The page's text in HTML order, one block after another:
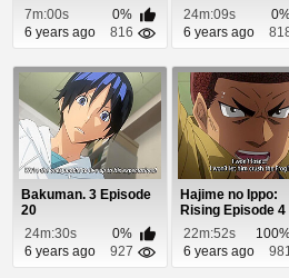
7m:00s
0%
6 years ago
816
24m:09s
6 years ago
Bakuman. 3 Episode
20
24m:30s
0%
6 years ago
927
Hajime no Ippo:
Rising Episode 4
22m:52s
6 years ago
981